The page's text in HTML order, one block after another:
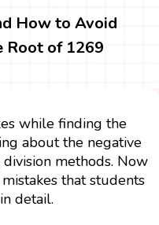
How to Avoid
Root of 1269
while finding the
about the negative
methods. Now
that students
detail.